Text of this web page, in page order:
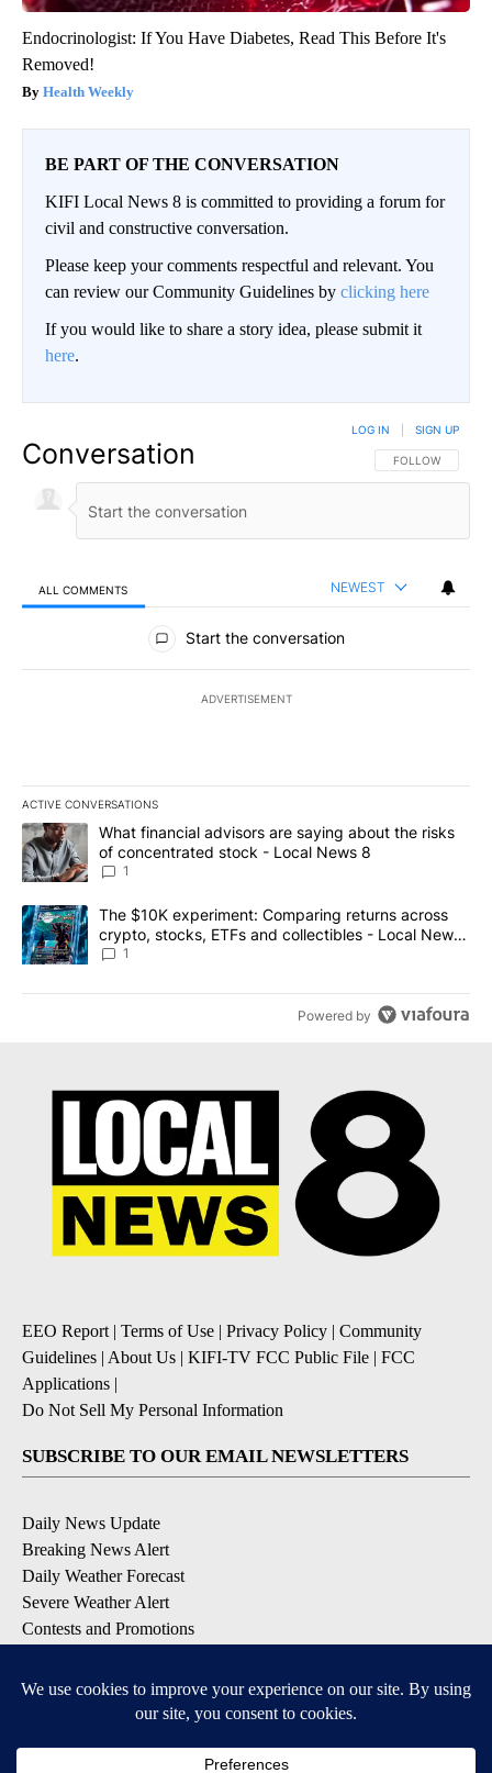
Endocrinologist: If You Have Diabetes, Read This Before It's
Removed!
Health Weekly
BE PART OF THE CONVERSATION
KIFI Local News 8 is committed to providing a forum for
civil and constructive conversation.
Please keep your comments respectful and relevant. You
can review our Community Guidelines by clicking here
If you would like to share a story idea, please submit it
here.
Conversation FOLLOW THIS
FOLLOW
LOG IN SIGN UP
ALL COMMENTS NEWEST
All Comments
Start the conversation
ADVERTISEMENT
ACTIVE CONVERSATIONS
The following is a list of the most commented articles in the last
A trending article titled "What financial advisors are saying
What financial advisors are saying about the risks
of concentrated stock - Local News 8
1
A trending article titled "The $10K experiment: Comparing
The $10K experiment: Comparing returns across
crypto, stocks, ETFs and collectibles - Local News
8
1
Powered by
EEO Report | Terms of Use | Privacy Policy | Community
Guidelines | About Us | KIFI-TV FCC Public File | FCC
Applications |
Do Not Sell My Personal Information
SUBSCRIBE TO OUR EMAIL NEWSLETTERS
Daily News Update
Breaking News Alert
Daily Weather Forecast
Severe Weather Alert
Contests and Promotions